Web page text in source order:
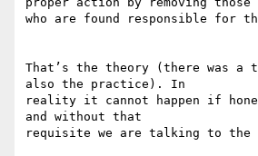
who are found responsible for
That’s the theory (there was a
also the practice). In
reality it cannot happen if
and without that
requisite we are talking to the